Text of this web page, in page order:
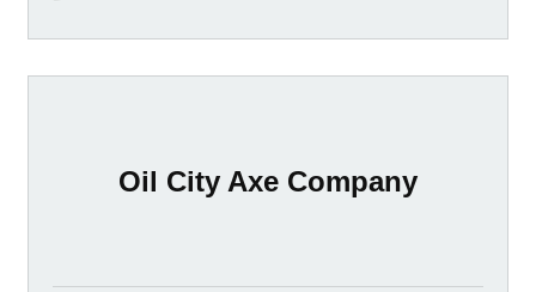
Oil City Axe Company